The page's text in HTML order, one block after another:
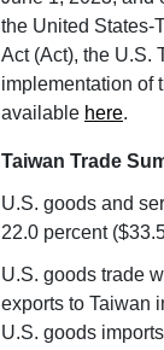
the United States-
Act (Act), the U.S.
implementation of
available here.
Taiwan Trade
U.S. goods and
22.0 percent
U.S. goods trade
exports to Taiwan
U.S. goods